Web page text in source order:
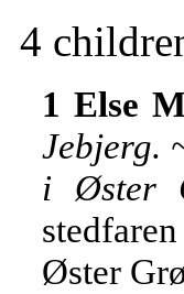
4
1 Else
Jebjerg.
i Øster
Øster